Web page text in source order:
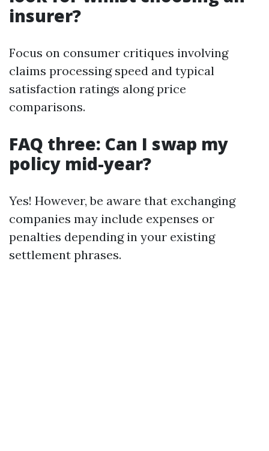
insurer?
Focus on consumer critiques involving
claims processing speed and typical
satisfaction ratings along price
comparisons.
FAQ three: Can I swap my
policy mid-year?
Yes! However, be aware that exchanging
companies may include expenses or
penalties depending in your existing
settlement phrases.